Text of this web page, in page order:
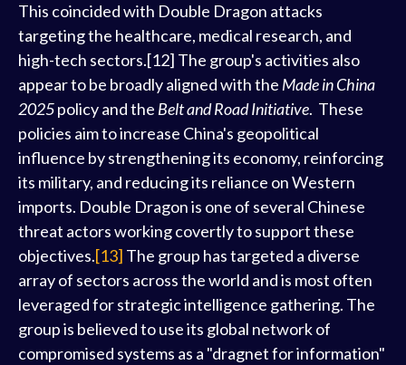
This coincided with Double Dragon attacks
targeting the healthcare, medical research, and
high-tech sectors.[12] The group's activities also
appear to be broadly aligned with the Made in China
2025policy and the Belt and Road Initiative. These
policies aim to increase China's geopolitical
influence by strengthening its economy, reinforcing
its military, and reducing its reliance on Western
imports. Double Dragon is one of several Chinese
threat actors working covertly to support these
objectives.[13] The group has targeted a diverse
array of sectors across the world and is most often
leveraged for strategic intelligence gathering. The
group is believed to use its global network of
compromised systems as a "dragnet for information"